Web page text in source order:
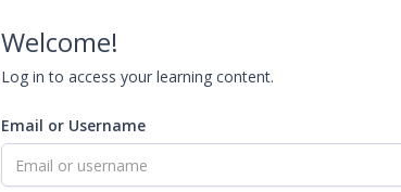
Welcome!
Log in to access your learning content.
Email or Username